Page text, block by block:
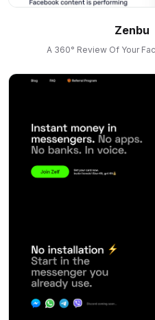
Zenbu
A 360° Review Of Your